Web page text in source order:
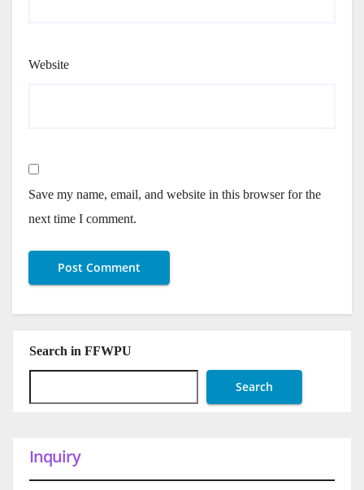
Website
Save my name, email, and website in this browser for the
next time I comment.
Search in FFWPU
Search
Inquiry